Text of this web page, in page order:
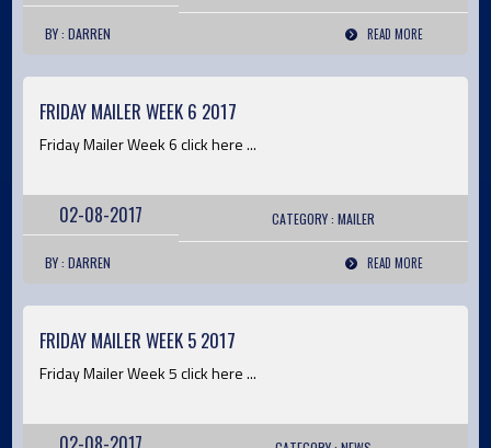
BY : DARREN READ MORE
FRIDAY MAILER WEEK 6 2017
Friday Mailer Week 6 click here ...
02-08-2017 CATEGORY : MAILER
BY : DARREN READ MORE
FRIDAY MAILER WEEK 5 2017
Friday Mailer Week 5 click here ...